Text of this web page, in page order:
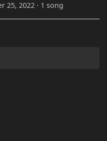
25, 2022 · 1 song